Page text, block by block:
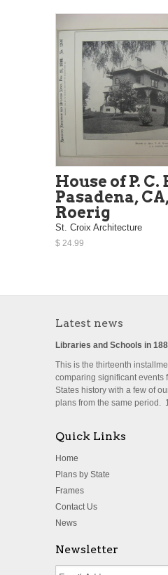
House of P.
Pasadena, CA,
Roerig
St. Croix Architecture
$ 24.99
Latest news
Libraries and Schools in
This is the thirteenth
comparing significant events
States history with a few of
plans from the same period.
Quick Links
Home
Plans by State
Frames
Contact Us
News
Newsletter